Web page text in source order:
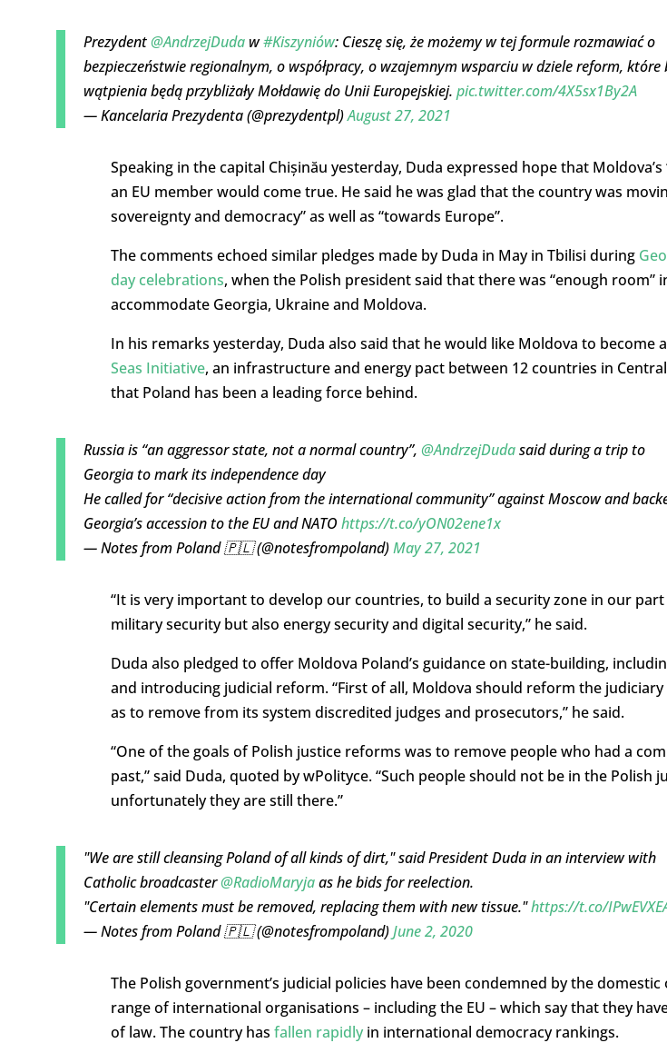
Prezydent@AndrzejDudaw#Kiszyniów: Cieszę się, że możemy w tej formule rozmawiać o
bezpieczeństwie regionalnym, o współpracy, o wzajemnym wsparciu w dziele reform, które
wątpienia będą przybliżały Mołdawię do Unii Europejskiej. pic.twitter.com/4X5sx1By2A
— Kancelaria Prezydenta (@prezydentpl)August 27, 2021
Speaking in the capital Chișinău yesterday, Duda expressed hope that
an EU member would come true. He said he was glad that the country was
sovereignty and democracy” as well as “towards Europe”.
The comments echoed similar pledges made by Duda in May in Tbilisi during
day celebrations, when the Polish president said that there was “enough room”
accommodate Georgia, Ukraine and Moldova.
In his remarks yesterday, Duda also said that he would like Moldova to become
Seas Initiative, an infrastructure and energy pact between 12 countries in
that Poland has been a leading force behind.
Russia is “an aggressor state, not a normal country”, @AndrzejDudasaid during a trip to
Georgia to mark its independence day
He called for “decisive action from the international community” against Moscow and
Georgia’s accession to the EU and NATO https://t.co/yON02ene1x
— Notes from Poland 🇵🇱 (@notesfrompoland)May 27, 2021
“It is very important to develop our countries, to build a security zone in our
military security but also energy security and digital security,” he said.
Duda also pledged to offer Moldova Poland’s guidance on state-building,
and introducing judicial reform. “First of all, Moldova should reform the judiciary
as to remove from its system discredited judges and prosecutors,” he said.
“One of the goals of Polish justice reforms was to remove people who had a
past,” said Duda, quoted by wPolityce. “Such people should not be in the Polish
unfortunately they are still there.”
"We are still cleansing Poland of all kinds of dirt," said President Duda in an interview with
Catholic broadcaster@RadioMaryjaas he bids for reelection.
"Certain elements must be removed, replacing them with new tissue."https://t.co/
— Notes from Poland 🇵🇱 (@notesfrompoland)June 2, 2020
The Polish government’s judicial policies have been condemned by the
range of international organisations – including the EU – which say that they
of law. The country has fallen rapidlyin international democracy rankings.